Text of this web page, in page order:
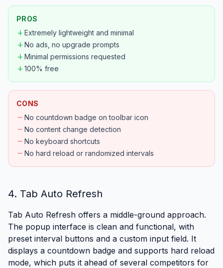
PROS
add Extremely lightweight and minimal
add No ads, no upgrade prompts
add Minimal permissions requested
add 100% free
CONS
remove No countdown badge on toolbar icon
remove No content change detection
remove No keyboard shortcuts
remove No hard reload or randomized intervals
4. Tab Auto Refresh
Tab Auto Refresh offers a middle-ground approach.
The popup interface is clean and functional, with
preset interval buttons and a custom input field. It
displays a countdown badge and supports hard reload
mode, which puts it ahead of several competitors for